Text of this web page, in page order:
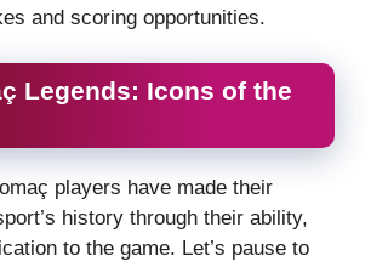
and scoring opportunities.
Legends: Icons of the
players have made their
history through their ability,
to the game. Let’s pause to